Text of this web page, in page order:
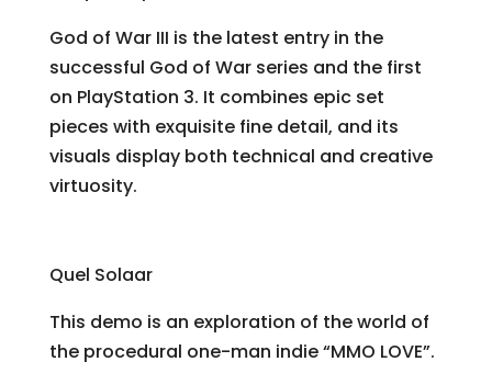
God of War III is the latest entry in the
successful God of War series and the first
on PlayStation 3. It combines epic set
pieces with exquisite fine detail, and its
visuals display both technical and creative
virtuosity.
Quel Solaar
This demo is an exploration of the world of
the procedural one-man indie “MMO LOVE”.